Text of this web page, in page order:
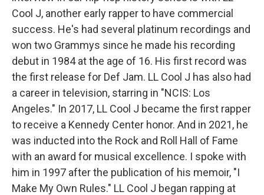
Cool J, another early rapper to have commercial
success. He's had several platinum recordings and
won two Grammys since he made his recording
debut in 1984 at the age of 16. His first record was
the first release for Def Jam. LL Cool J has also had
a career in television, starring in "NCIS: Los
Angeles." In 2017, LL Cool J became the first rapper
to receive a Kennedy Center honor. And in 2021, he
was inducted into the Rock and Roll Hall of Fame
with an award for musical excellence. I spoke with
him in 1997 after the publication of his memoir, "I
Make My Own Rules." LL Cool J began rapping at